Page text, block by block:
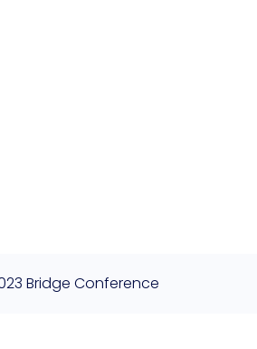
Bridge Conference